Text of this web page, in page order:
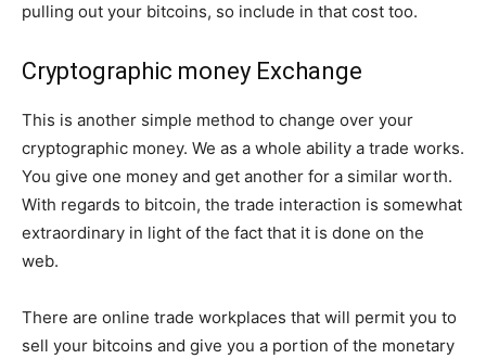
pulling out your bitcoins, so include in that cost too.
Cryptographic money Exchange
This is another simple method to change over your
cryptographic money. We as a whole ability a trade works.
You give one money and get another for a similar worth.
With regards to bitcoin, the trade interaction is somewhat
extraordinary in light of the fact that it is done on the
web.
There are online trade workplaces that will permit you to
sell your bitcoins and give you a portion of the monetary